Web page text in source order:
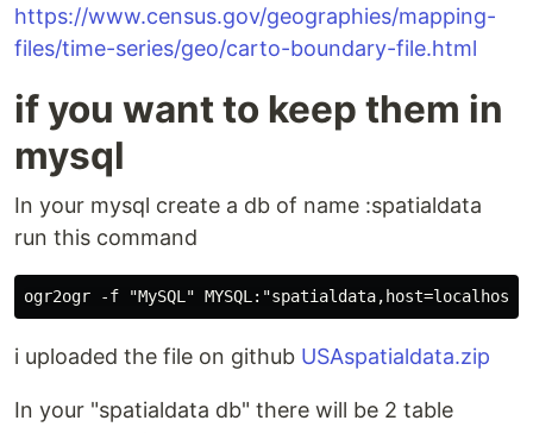
https://www.census.gov/geographies/mapping-
files/time-series/geo/carto-boundary-file.html
if you want to keep them in
mysql
In your mysql create a db of name :spatialdata
run this command
i uploaded the file on github USAspatialdata.zip
In your "spatialdata db" there will be 2 table